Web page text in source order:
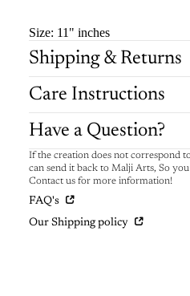
Size: 11" inches
Shipping & Returns
Care Instructions
Have a Question?
If the creation does not correspond
can send it back to Malji Arts, So
Contact us for more information!
FAQ's
Our Shipping policy